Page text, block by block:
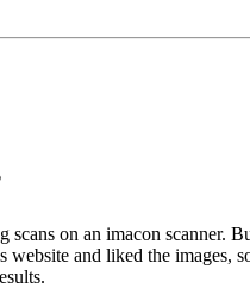
on an imacon scanner.
and liked the images,